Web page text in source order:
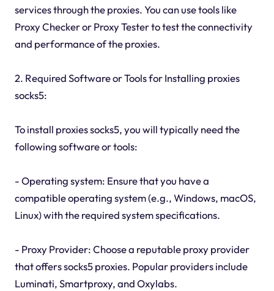
services through the proxies. You can use tools like
Proxy Checker or Proxy Tester to test the connectivity
and performance of the proxies.
2. Required Software or Tools for Installing proxies
socks5:
To install proxies socks5, you will typically need the
following software or tools:
- Operating system: Ensure that you have a
compatible operating system (e.g., Windows, macOS,
Linux) with the required system specifications.
- Proxy Provider: Choose a reputable proxy provider
that offers socks5 proxies. Popular providers include
Luminati, Smartproxy, and Oxylabs.